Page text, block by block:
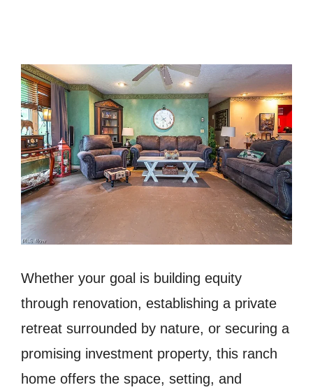
Whether your goal is building equity
through renovation, establishing a private
retreat surrounded by nature, or securing a
promising investment property, this ranch
home offers the space, setting, and